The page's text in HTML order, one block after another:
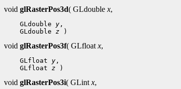
void glRasterPos3d( GLdouble x,
GLdouble y
GLdouble z
void glRasterPos3f( GLfloat x,
GLfloat y
GLfloat z
void glRasterPos3i( GLint x,